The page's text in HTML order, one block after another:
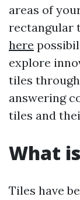
areas of
rectangular
here
explore
tiles
answering
tiles and
What
Tiles have